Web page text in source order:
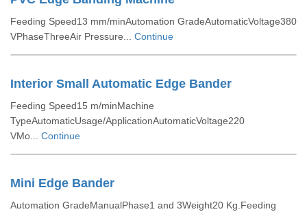
Feeding Speed13 mm/minAutomation GradeAutomaticVoltage380
VPhaseThreeAir Pressure... Continue
Interior Small Automatic Edge Bander
Feeding Speed15 m/minMachine
TypeAutomaticUsage/ApplicationAutomaticVoltage220
VMo... Continue
Mini Edge Bander
Automation GradeManualPhase1 and 3Weight20 Kg.Feeding